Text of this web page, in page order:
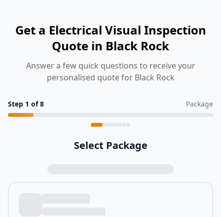
Get a Electrical Visual Inspection
Quote in Black Rock
Answer a few quick questions to receive your
personalised quote for Black Rock
Step 1 of8 Package
Select Package